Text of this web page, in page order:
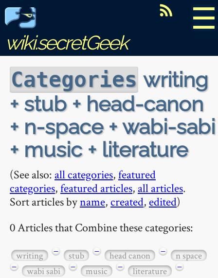
☰
wiki.secretGeek
Categories writing
+ stub + head-canon
+ n-space + wabi-sabi
+ music + literature
(See also: all categories,featured
categories,featured articles, all articles.
Sort articles byname, created, edited)
0 Articles that Combine these categories:
writing − stub − head canon −
n space
−
wabi sabi − music − literature −